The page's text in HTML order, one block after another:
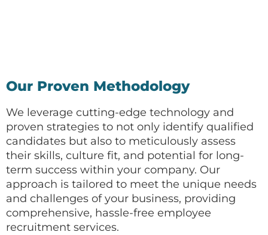
Our Proven Methodology
We leverage cutting-edge technology and
proven strategies to not only identify qualified
candidates but also to meticulously assess
their skills, culture fit, and potential for long-
term success within your company. Our
approach is tailored to meet the unique needs
and challenges of your business, providing
comprehensive, hassle-free employee
recruitment services.